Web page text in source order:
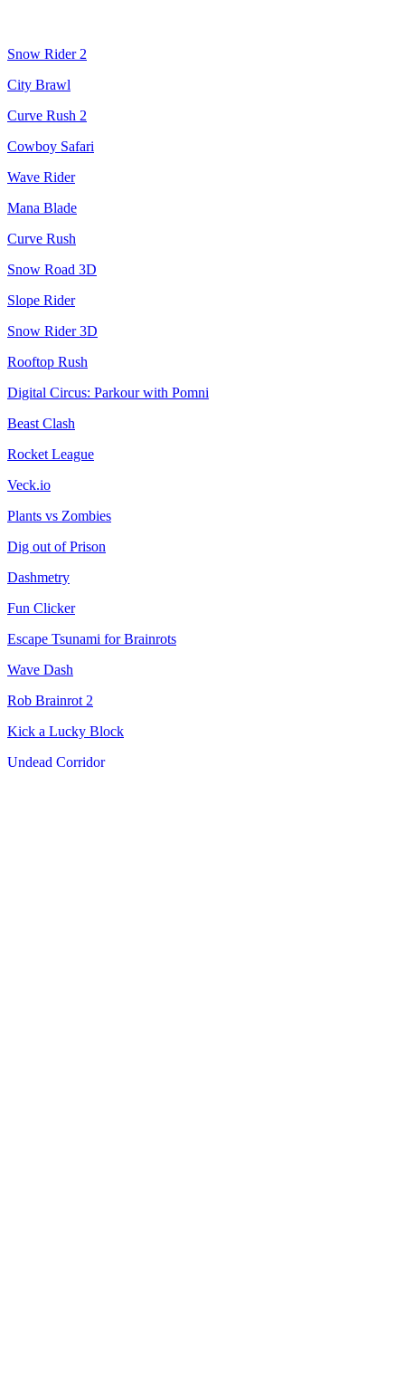
Snow Rider 2
City Brawl
Curve Rush 2
Cowboy Safari
Wave Rider
Mana Blade
Curve Rush
Snow Road 3D
Slope Rider
Snow Rider 3D
Rooftop Rush
Digital Circus: Parkour with Pomni
Beast Clash
Rocket League
Veck.io
Plants vs Zombies
Dig out of Prison
Dashmetry
Fun Clicker
Escape Tsunami for Brainrots
Wave Dash
Rob Brainrot 2
Kick a Lucky Block
Undead Corridor